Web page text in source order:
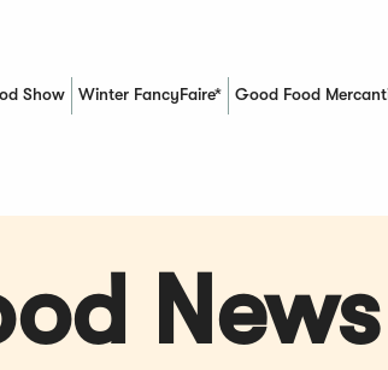
Show Winter FancyFaire* Good Food
(Opens in a new
News